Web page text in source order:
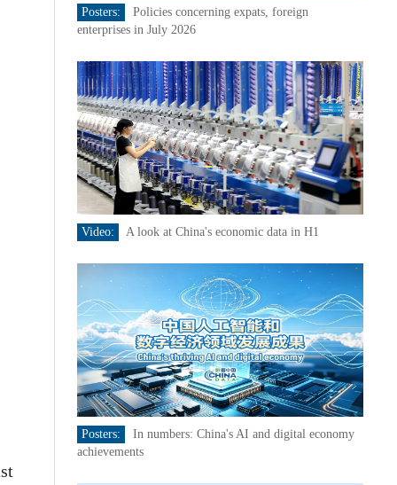
Posters:
Policies concerning expats, foreign
enterprises in July 2026
Video: A look at China's economic data in H1
Posters:
In numbers: China's AI and digital economy
achievements